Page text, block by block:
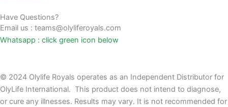
Have Questions?
Email us : teams@olyliferoyals.com
Whatsapp : click green icon below
© 2024 Olylife Royals operates as an Independent Distributor for
OlyLife International. This product does not intend to diagnose,
or cure any illnesses. Results may vary. It is not recommended for